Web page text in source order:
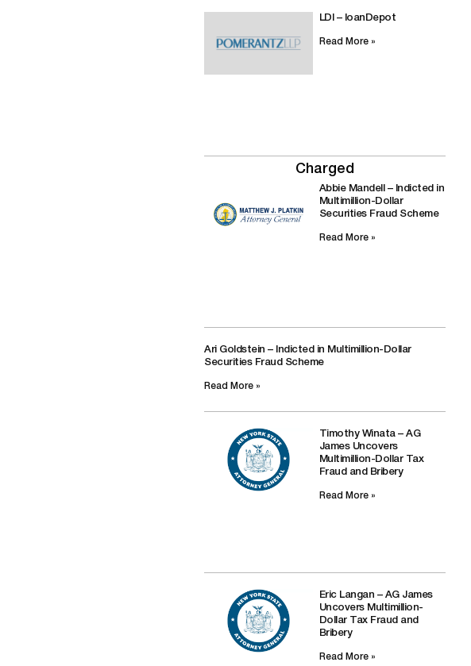
LDI – loanDepot
Read More »
Charged
Abbie Mandell – Indicted in
Multimillion-Dollar
Securities Fraud Scheme
Read More »
Ari Goldstein – Indicted in Multimillion-Dollar
Securities Fraud Scheme
Read More »
Timothy Winata – AG
James Uncovers
Multimillion-Dollar Tax
Fraud and Bribery
Read More »
Eric Langan – AG James
Uncovers Multimillion-
Dollar Tax Fraud and
Bribery
Read More »